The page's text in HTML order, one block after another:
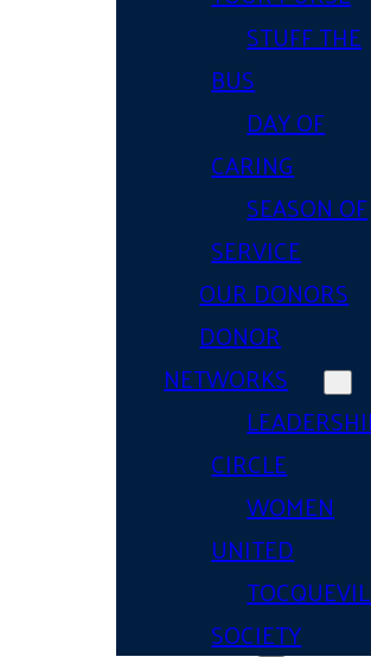
STUFF THE
BUS
DAY OF
CARING
SEASON OF
SERVICE
OUR DONORS
DONOR
NETWORKS
CIRCLE
WOMEN
UNITED
SOCIETY